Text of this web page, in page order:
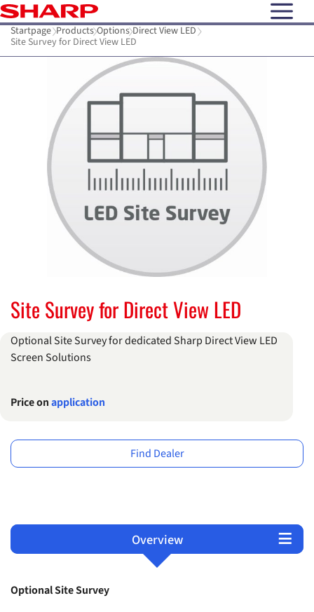
open
Startpage Products Options Direct View LED
Site Survey for Direct View LED
Site Survey for Direct View LED
Optional Site Survey for dedicated Sharp Direct View LED
Screen Solutions
Price onapplication
Find Dealer
Overview
Terms and Conditions
Support
Products
Optional Site Survey